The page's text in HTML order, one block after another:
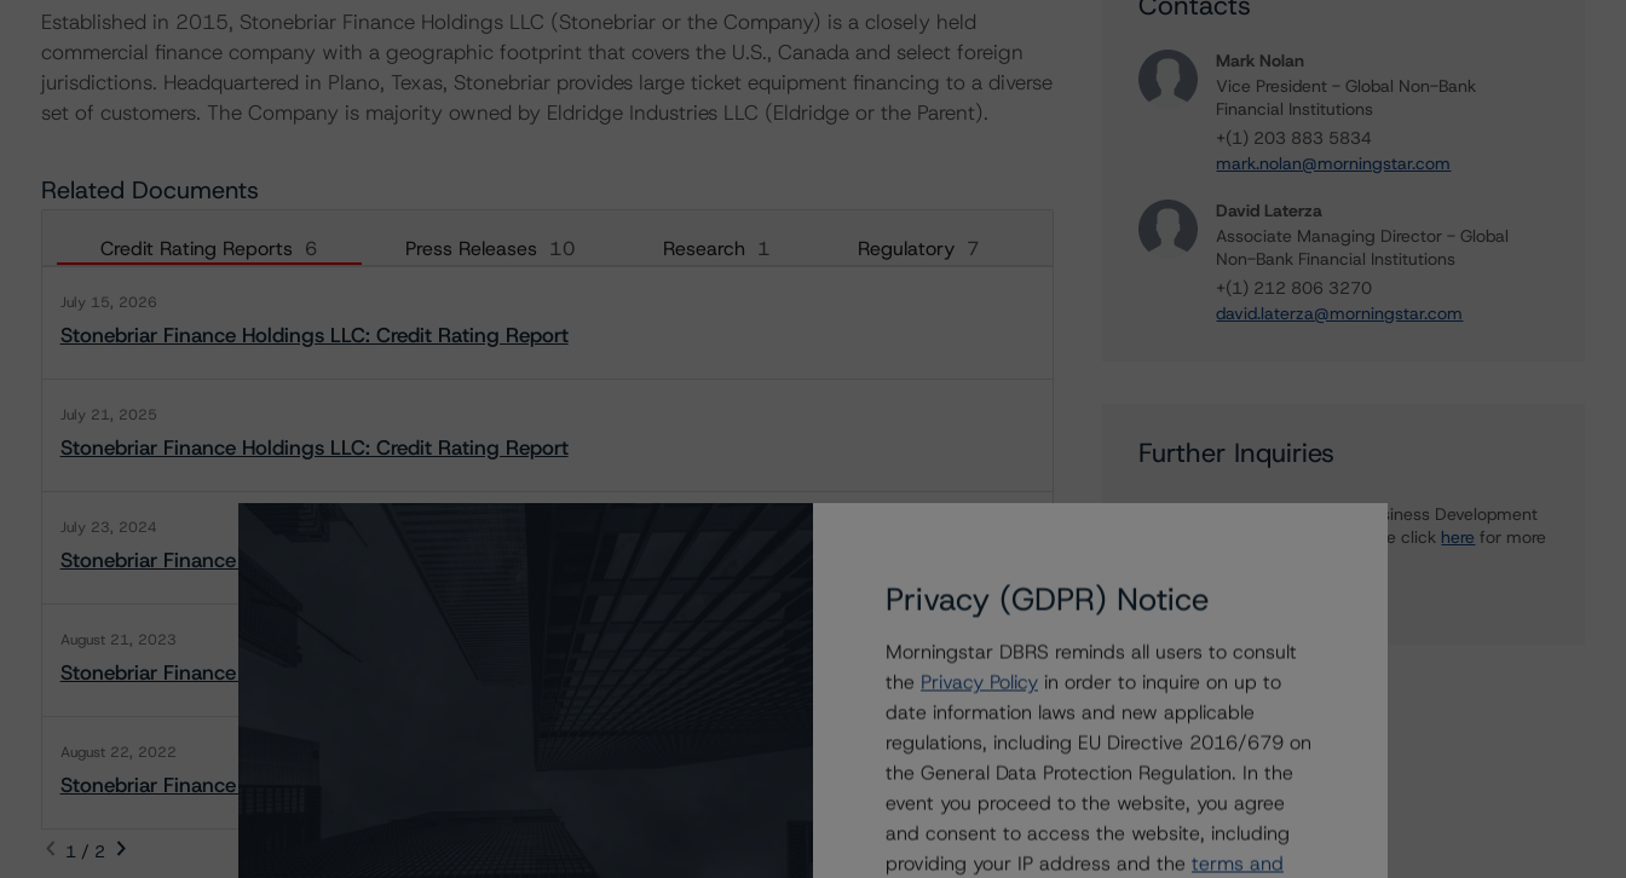
Established in 2015, Stonebriar Finance Holdings LLC (Stonebriar or the Company) is a closely held
commercial finance company with a geographic footprint that covers the U.S., Canada and select foreign
jurisdictions. Headquartered in Plano, Texas, Stonebriar provides large ticket equipment financing to a diverse
set of customers. The Company is majority owned by Eldridge Industries LLC (Eldridge or the Parent).
Related Documents
Credit Rating Reports 6 Press Releases 10 Research 1 Regulatory 7
July 15, 2026
Stonebriar Finance Holdings LLC: Credit Rating Report
July 21, 2025
Stonebriar Finance Holdings LLC: Credit Rating Report
July 23, 2024
Stonebriar Finance Holdings LLC: Rating Report
August 21, 2023
Stonebriar Finance Holdings LLC: Rating Report
August 22, 2022
Stonebriar Finance Holdings LLC: Rating Report
1 / 2
Mark Nolan
Vice President - Global Non-Bank
Financial Institutions
+(1) 203 883 5834
mark.nolan@morningstar.com
David Laterza
Associate Managing Director - Global
Non-Bank Financial Institutions
+(1) 212 806 3270
david.laterza@morningstar.com
Further Inquiries
To speak to members of our Business Development
or Media Relations teams, please click here for more
Privacy (GDPR) Notice
Morningstar DBRS reminds all users to consult
the Privacy Policy in order to inquire on up to
date information laws and new applicable
regulations, including EU Directive 2016/679 on
the General Data Protection Regulation. In the
event you proceed to the website, you agree
and consent to access the website, including
providing your IP address and the terms and